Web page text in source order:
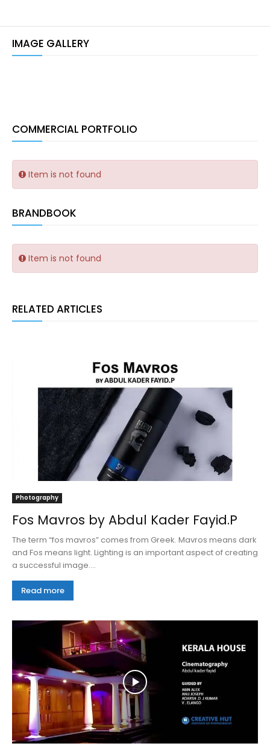
IMAGE GALLERY
COMMERCIAL PORTFOLIO
Item is not found
BRANDBOOK
Item is not found
RELATED ARTICLES
Photography
Fos Mavros by Abdul Kader Fayid.P
The term “fos mavros” comes from Greek. Mavros means dark
and Fos means light. Lighting is an important aspect of creating
a successful image....
Read more